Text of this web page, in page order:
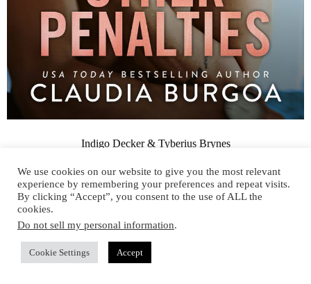
Indigo Decker & Tyberius Brynes
We use cookies on our website to give you the most relevant
experience by remembering your preferences and repeat visits.
By clicking “Accept”, you consent to the use of ALL the
cookies.
Do not sell my personal information.
Cookie Settings Accept